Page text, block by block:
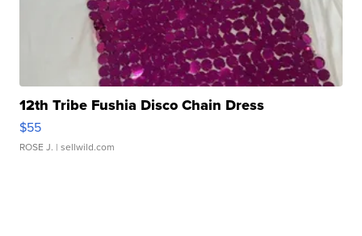
12th Tribe Fushia Disco Chain Dress
$55
ROSE J. | sellwild.com